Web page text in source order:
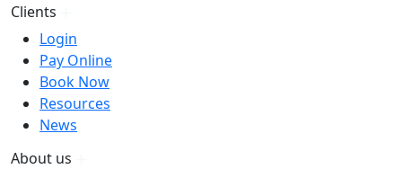
Clients
Login
Pay Online
Book Now
Resources
News
About us